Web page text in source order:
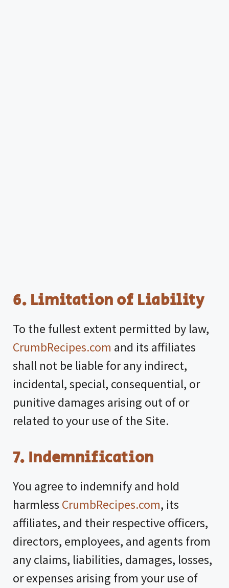
6. Limitation of Liability
To the fullest extent permitted by law,
CrumbRecipes.com and its affiliates
shall not be liable for any indirect,
incidental, special, consequential, or
punitive damages arising out of or
related to your use of the Site.
7. Indemnification
You agree to indemnify and hold
harmless CrumbRecipes.com, its
affiliates, and their respective officers,
directors, employees, and agents from
any claims, liabilities, damages, losses,
or expenses arising from your use of